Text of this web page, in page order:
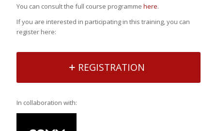
You can consult the full course programme here.
If you are interested in participating in this training, you can
register here:
REGISTRATION
In collaboration with: